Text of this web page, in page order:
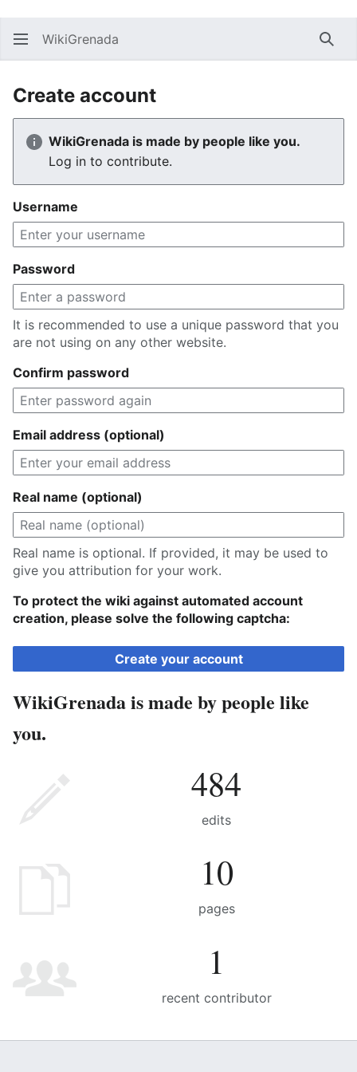
WikiGrenada
Create account
WikiGrenada is made by people like you.
Log in to contribute.
Username
Password
It is recommended to use a unique password that you
are not using on any other website.
Confirm password
Email address (optional)
Real name (optional)
Real name is optional. If provided, it may be used to
give you attribution for your work.
To protect the wiki against automated account
creation, please solve the following captcha:
Create your account
WikiGrenada is made by people like
you.
484
edits
10
pages
1
recent contributor